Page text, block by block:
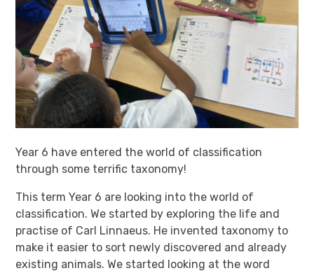
Year 6 have entered the world of classification
through some terrific taxonomy!
This term Year 6 are looking into the world of
classification. We started by exploring the life and
practise of Carl Linnaeus. He invented taxonomy to
make it easier to sort newly discovered and already
existing animals. We started looking at the word